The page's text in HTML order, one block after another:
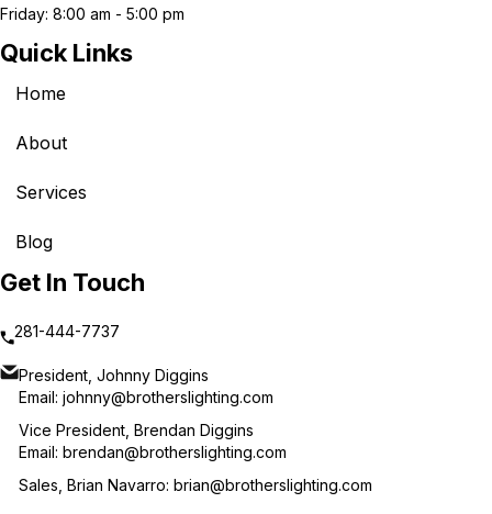
Friday: 8:00 am - 5:00 pm
Quick Links
Home
About
Services
Blog
Get In Touch
281-444-7737
President, Johnny Diggins
Email: johnny@brotherslighting.com
Vice President, Brendan Diggins
Email: brendan@brotherslighting.com
Sales, Brian Navarro: brian@brotherslighting.com